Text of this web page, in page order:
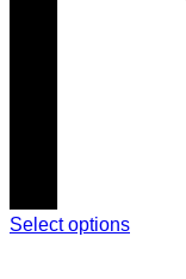
Select options